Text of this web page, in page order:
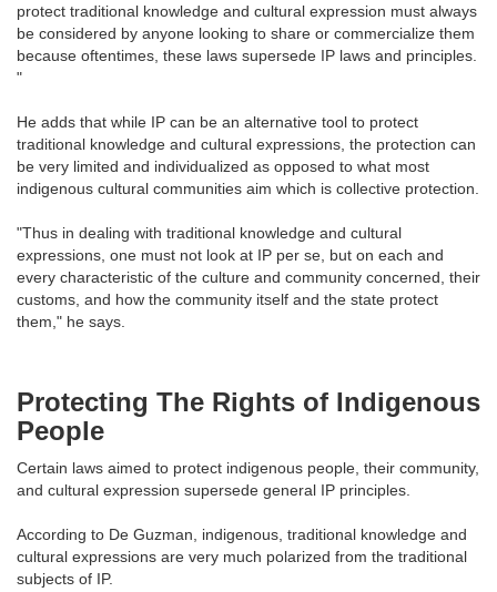
protect traditional knowledge and cultural expression must always
be considered by anyone looking to share or commercialize them
because oftentimes, these laws supersede IP laws and principles.
"
He adds that while IP can be an alternative tool to protect
traditional knowledge and cultural expressions, the protection can
be very limited and individualized as opposed to what most
indigenous cultural communities aim which is collective protection.
"Thus in dealing with traditional knowledge and cultural
expressions, one must not look at IP per se, but on each and
every characteristic of the culture and community concerned, their
customs, and how the community itself and the state protect
them," he says.
Protecting The Rights of Indigenous
People
Certain laws aimed to protect indigenous people, their community,
and cultural expression supersede general IP principles.
According to De Guzman, indigenous, traditional knowledge and
cultural expressions are very much polarized from the traditional
subjects of IP.